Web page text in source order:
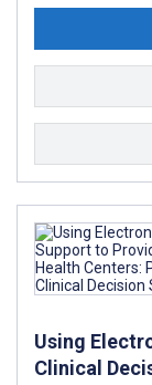
Using
Clinical